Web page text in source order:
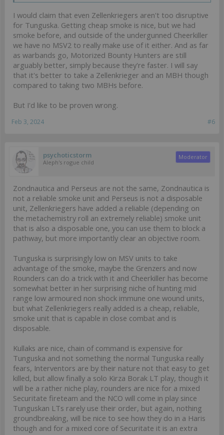
I would claim that even Zellenkriegers aren't too disruptive
for Tunguska. Getting cheap smoke is nice, but we had
smoke before, and outside of the undergunned Cheerkiller
we have no MSV2 to really make use of it either. And as far
as warbands go, Motorized Bounty Hunters are still
arguably better, simply because they're faster. I will say
that it's better to take a Zellenkrieger and an MBH though
compared to taking two MBHs before.
But I'd like to be proven wrong.
#6
Feb 3, 2024
psychoticstorm
Aleph's rogue child
Moderator
Zondnautica and Perseus are not the same, Zondnautica is
not a reliable smoke unit and Perseus is not a disposable
unit, Zellenkriegers have added a reliable (depending on
the metachemistry roll an extremely reliable) smoke unit
that is also a disposable one, you can use them to block a
pathway, but more importantly clear an objective room.
Tunguska is surprisingly low on MSV units to take
advantage of the smoke, maybe the Grenzers and now
Rounders can do a trick with it and Cheerkiller has become
somewhat better in her surprising niche of hunting mid
range low armoured non shock immune one wound units,
but what Zellenkriegers really added is a cheap, reliable,
smoke unit that is capable in close combat and is
disposable.
Kullaks are nice, chain of command is expensive for
Tunguska and not something the normal Tunguska really
fears, Interventors are by their nature not that easy to get
killed, but allow finally a solo Kirza Borak LT play, though it
will be a rather niche play, rounders are nice for a mixed
Securitate fireteam and the NCO will come in play since
Tunguskan LTs rarely use their order, but again, nothing
groundbreaking, will be nice to see how they do in a Haris
though and for a mixed core of Securitate it is an extra